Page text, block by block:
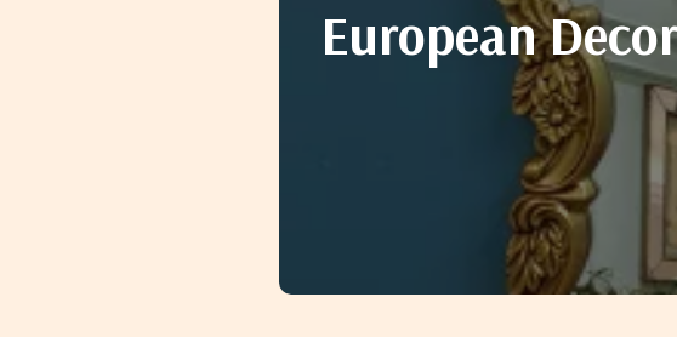
European